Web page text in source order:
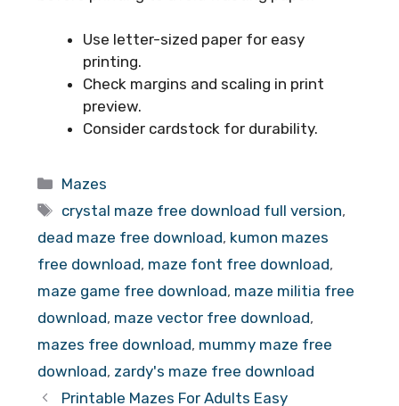
Use letter-sized paper for easy
printing.
Check margins and scaling in print
preview.
Consider cardstock for durability.
Categories
Mazes
Tags
crystal maze free download full version,
dead maze free download, kumon mazes
free download, maze font free download,
maze game free download, maze militia free
download, maze vector free download,
mazes free download, mummy maze free
download, zardy's maze free download
Printable Mazes For Adults Easy